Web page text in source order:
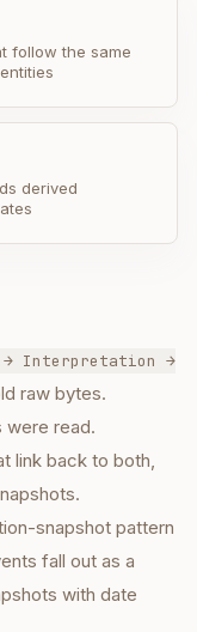
follow the same
derived
→ Interpretation →
raw bytes.
were read.
link back to both,
snapshot pattern
fall out as a
with date